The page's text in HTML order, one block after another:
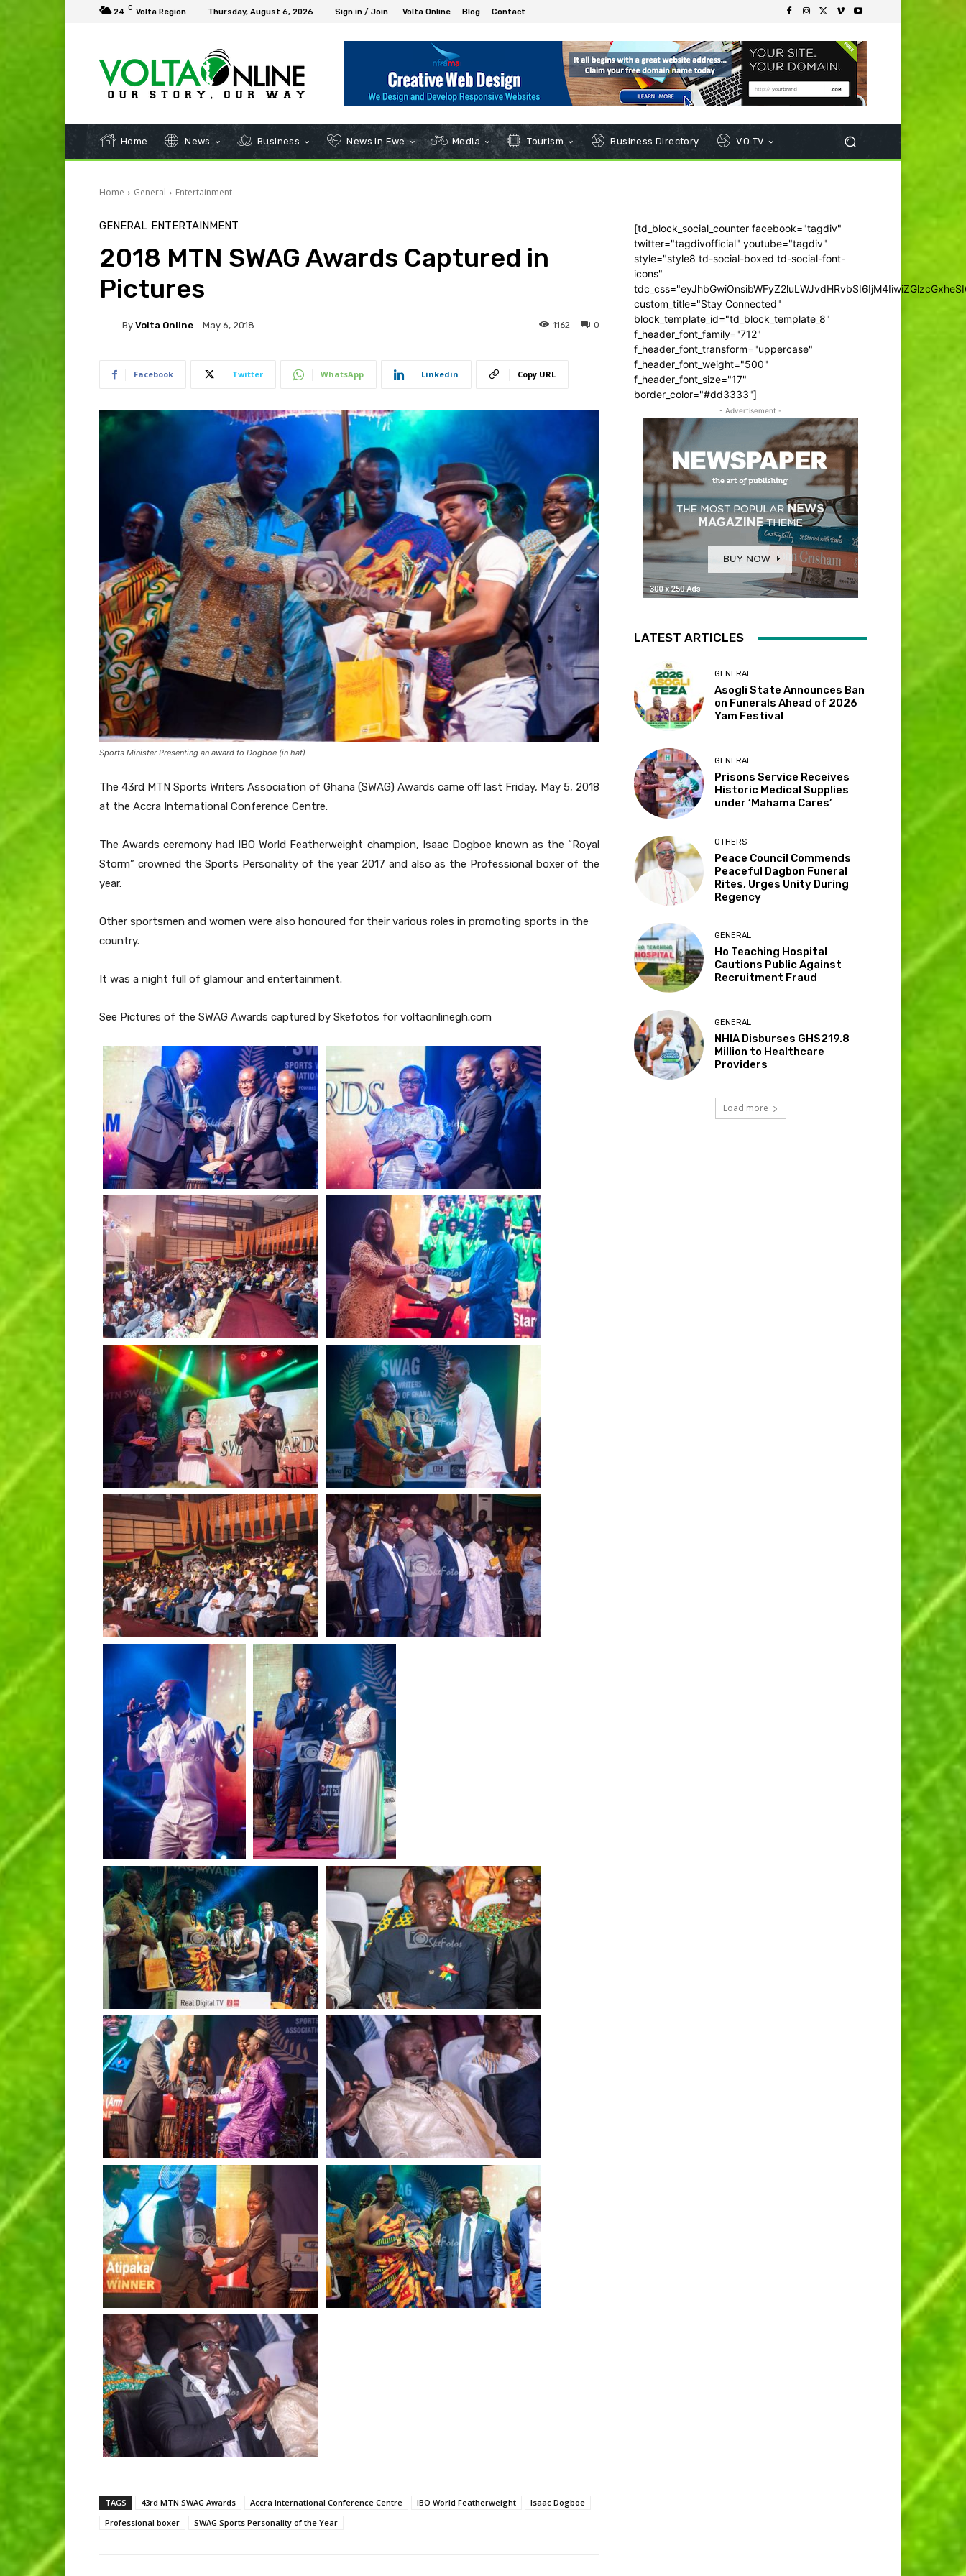
24 C Volta Region Thursday, August 6, 2026 Sign in / Join Volta Online Blog Contact
Home News Business News In Ewe Media Tourism Business Directory VO TV
Home General Entertainment
GENERAL ENTERTAINMENT
2018 MTN SWAG Awards Captured in
Pictures
By Volta Online May 6, 2018 0
1162
Facebook Twitter WhatsApp Linkedin Copy URL
Sports Minister Presenting an award to Dogboe (in hat)
The 43rd MTN Sports Writers Association of Ghana (SWAG) Awards came off last Friday, May 5, 2018
at the Accra International Conference Centre.
The Awards ceremony had IBO World Featherweight champion, Isaac Dogboe known as the “Royal
Storm” crowned the Sports Personality of the year 2017 and also as the Professional boxer of the
year.
Other sportsmen and women were also honoured for their various roles in promoting sports in the
country.
It was a night full of glamour and entertainment.
See Pictures of the SWAG Awards captured by Skefotos for voltaonlinegh.com
TAGS 43rd MTN SWAG Awards Accra International Conference Centre IBO World Featherweight
Isaac Dogboe
Professional boxer
SWAG Sports Personality of the Year
[td_block_social_counter facebook="tagdiv"
twitter="tagdivofficial" youtube="tagdiv"
style="style8 td-social-boxed td-social-font-
icons"
custom_title="Stay Connected"
block_template_id="td_block_template_8"
f_header_font_family="712"
f_header_font_transform="uppercase"
f_header_font_weight="500"
f_header_font_size="17"
border_color="#dd3333"]
- Advertisement -
LATEST ARTICLES
GENERAL
Asogli State Announces Ban
on Funerals Ahead of 2026
Yam Festival
GENERAL
Prisons Service Receives
Historic Medical Supplies
under ‘Mahama Cares’
OTHERS
Peace Council Commends
Peaceful Dagbon Funeral
Rites, Urges Unity During
Regency
GENERAL
Ho Teaching Hospital
Cautions Public Against
Recruitment Fraud
GENERAL
NHIA Disburses GHS219.8
Million to Healthcare
Providers
Load more